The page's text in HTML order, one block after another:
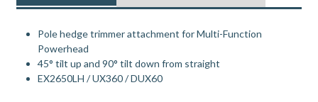
Pole hedge trimmer attachment for Multi-Function
Powerhead
45° tilt up and 90° tilt down from straight
EX2650LH / UX360 / DUX60